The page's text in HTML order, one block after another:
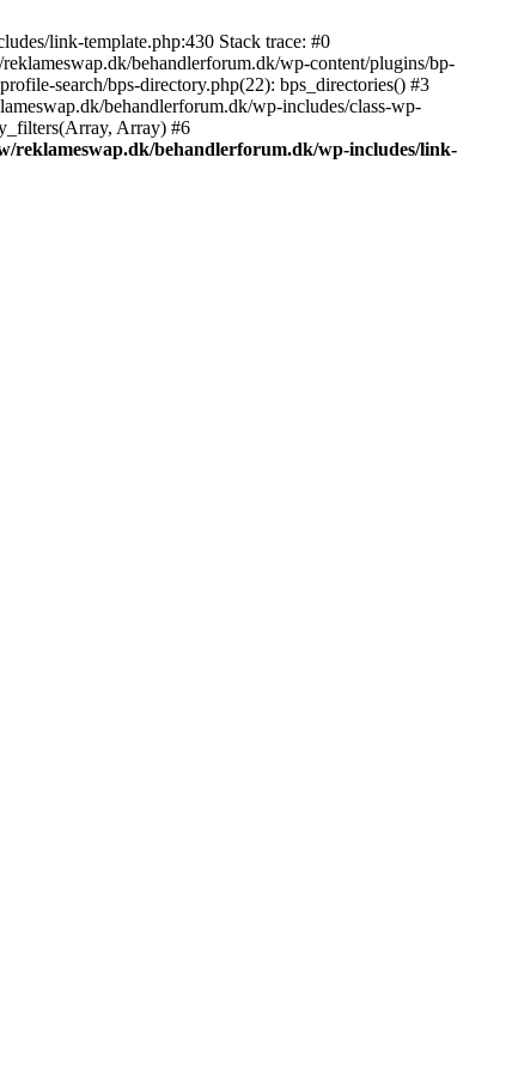
link-template.php:430 Stack trace: #0
behandlerforum.dk/wp-content/plugins/bp-
search/bps-directory.php(22): bps_directories() #3
behandlerforum.dk/wp-includes/class-wp-
Array) #6
reklameswap.dk/behandlerforum.dk/wp-includes/link-